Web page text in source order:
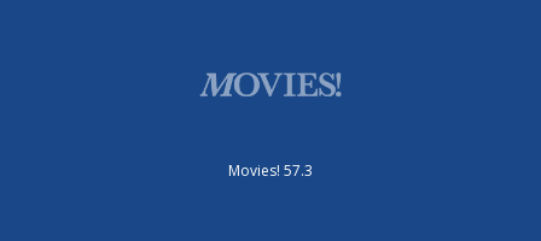
Movies! 57.3